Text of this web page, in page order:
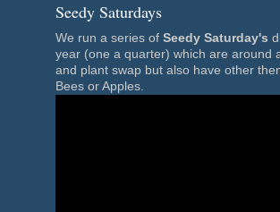
Seedy Saturdays
We run a series of Seedy Saturday's
year (one a quarter) which are around
and plant swap but also have other
Bees or Apples.